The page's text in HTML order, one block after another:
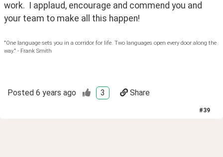
work.  I applaud, encourage and commend you and
your team to make all this happen!
"One language sets you in a corridor for life. Two languages open every door along the
way." - Frank Smith
Posted 6 years ago 3 Share
#39